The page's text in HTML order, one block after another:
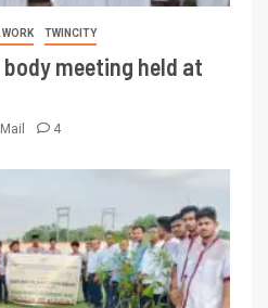
TWINCITY
body meeting held at
4